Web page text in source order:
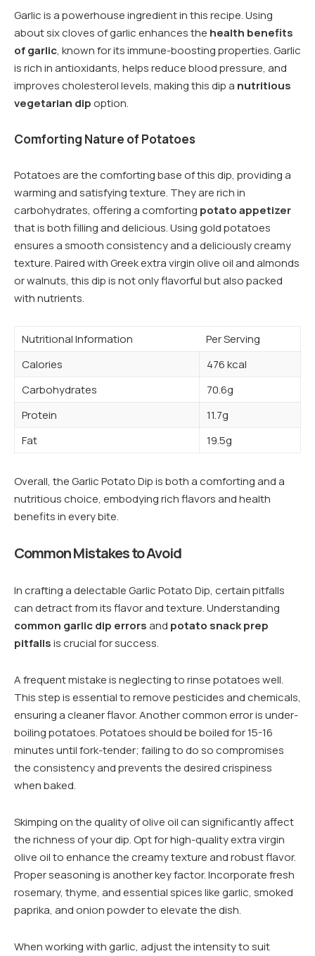
Garlic is a powerhouse ingredient in this recipe. Using
about six cloves of garlic enhances the health benefits
of garlic, known for its immune-boosting properties. Garlic
is rich in antioxidants, helps reduce blood pressure, and
improves cholesterol levels, making this dip a nutritious
vegetarian dipoption.
Comforting Nature of Potatoes
Potatoes are the comforting base of this dip, providing a
warming and satisfying texture. They are rich in
carbohydrates, offering a comforting potato appetizer
that is both filling and delicious. Using gold potatoes
ensures a smooth consistency and a deliciously creamy
texture. Paired with Greek extra virgin olive oil and almonds
or walnuts, this dip is not only flavorful but also packed
with nutrients.
Nutritional Information
Per Serving
Calories
476 kcal
Carbohydrates
70.6g
Protein
11.7g
Fat
19.5g
Overall, the Garlic Potato Dip is both a comforting and a
nutritious choice, embodying rich flavors and health
benefits in every bite.
Common Mistakes to Avoid
In crafting a delectable Garlic Potato Dip, certain pitfalls
can detract from its flavor and texture. Understanding
common garlic dip errorsand potato snack prep
pitfallsis crucial for success.
A frequent mistake is neglecting to rinse potatoes well.
This step is essential to remove pesticides and chemicals,
ensuring a cleaner flavor. Another common error is under-
boiling potatoes. Potatoes should be boiled for 15-16
minutes until fork-tender; failing to do so compromises
the consistency and prevents the desired crispiness
when baked.
Skimping on the quality of olive oil can significantly affect
the richness of your dip. Opt for high-quality extra virgin
olive oil to enhance the creamy texture and robust flavor.
Proper seasoning is another key factor. Incorporate fresh
rosemary, thyme, and essential spices like garlic, smoked
paprika, and onion powder to elevate the dish.
When working with garlic, adjust the intensity to suit